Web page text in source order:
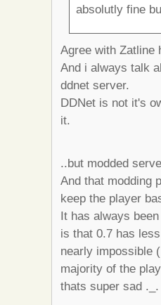
absolutly fine
Agree with Zatline
And i always talk
ddnet server.
DDNet is not it's
it.
..but modded
And that modding
keep the player
It has always
is that 0.7 has
nearly impossible
majority of the
thats super sad ._.